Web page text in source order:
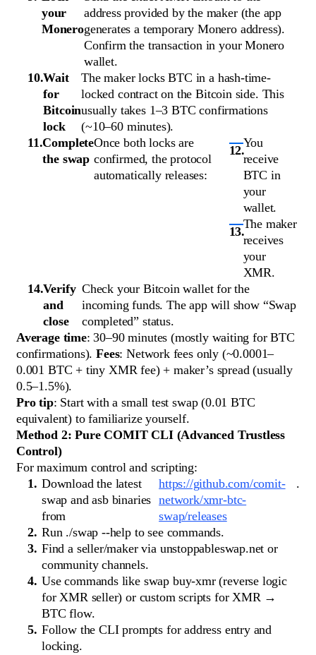
your
Monero
address provided by the maker (the app
generates a temporary Monero address).
Confirm the transaction in your Monero
wallet.
Wait
for
Bitcoin
lock
The maker locks BTC in a hash-time-
locked contract on the Bitcoin side. This
usually takes 1–3 BTC confirmations
(~10–60 minutes).
Complete
the swap
Once both locks are
confirmed, the protocol
automatically releases:
You
receive
BTC in
your
wallet.
The maker
receives
your
XMR.
Verify
and
close
Check your Bitcoin wallet for the
incoming funds. The app will show “Swap
completed” status.
Average time: 30–90 minutes (mostly waiting for BTC
confirmations).Fees: Network fees only (~0.0001–
0.001 BTC + tiny XMR fee) + maker’s spread (usually
0.5–1.5%).
Pro tip: Start with a small test swap (0.01 BTC
equivalent) to familiarize yourself.
Method 2: Pure COMIT CLI (Advanced Trustless
Control)
For maximum control and scripting:
Download the latest
swap and asb binaries
from
https://github.com/comit-
network/xmr-btc-
swap/releases
.
Run ./swap --help to see commands.
Find a seller/maker via unstoppableswap.net or
community channels.
Use commands like swap buy-xmr (reverse logic
for XMR seller) or custom scripts for XMR →
BTC flow.
Follow the CLI prompts for address entry and
locking.